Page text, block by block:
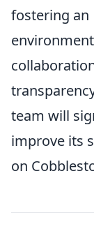
fostering an
team will
improve its
on